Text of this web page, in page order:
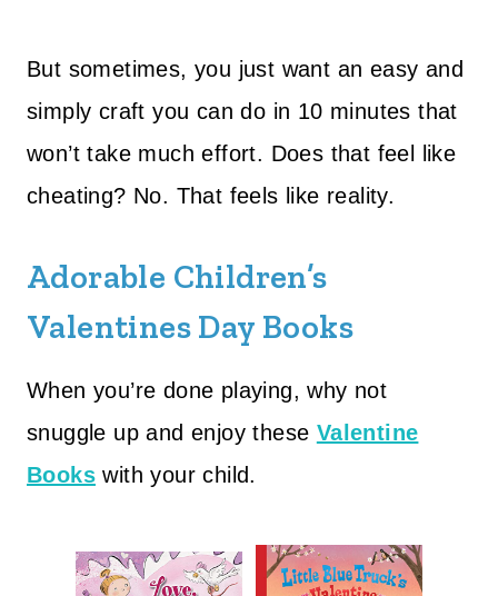
But sometimes, you just want an easy and
simply craft you can do in 10 minutes that
won’t take much effort. Does that feel like
cheating? No. That feels like reality.
Adorable Children’s
Valentines Day Books
When you’re done playing, why not
snuggle up and enjoy these Valentine
Books with your child.